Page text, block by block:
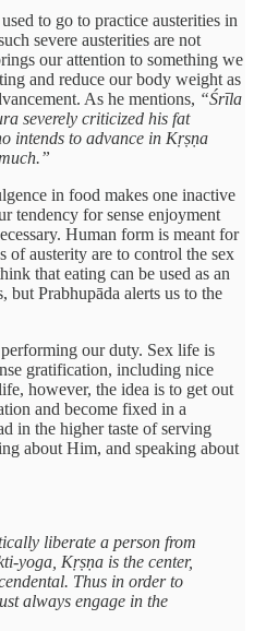
to go to practice austerities in
severe austerities are not
our attention to something we
and reduce our body weight as
As he mentions, “Śrīla
severely criticized his fat
intends to advance in Kṛṣṇa
in food makes one inactive
tendency for sense enjoyment
Human form is meant for
of austerity are to control the sex
that eating can be used as an
but Prabhupāda alerts us to the
our duty. Sex life is
gratification, including nice
however, the idea is to get out
and become fixed in a
in the higher taste of serving
about Him, and speaking about
liberate a person from
yoga, Kṛṣṇa is the center,
Thus in order to
always engage in the